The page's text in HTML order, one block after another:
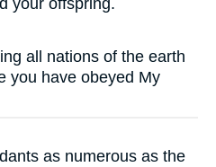
all nations of the earth
you have obeyed My
as numerous as the